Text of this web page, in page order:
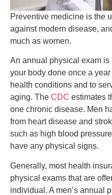
Preventive medicine is the
against modern disease,
much as women.
An annual physical exam
your body done once a
health conditions and to
aging. The CDC estimates
one chronic disease. Men
from heart disease and
such as high blood
have any physical signs.
Generally, most health
physical exams that are
individual. A men’s annual